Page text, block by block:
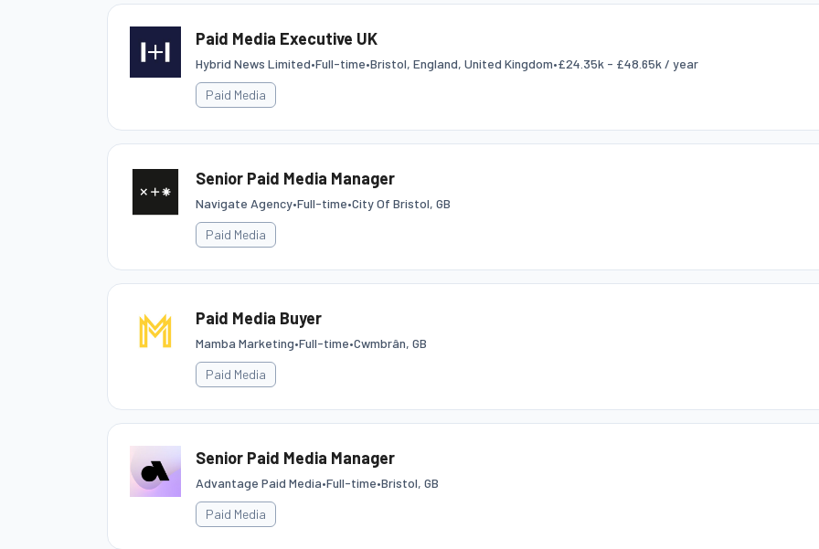
Paid Media Executive UK
Hybrid News Limited•Full-time•Bristol, England, United Kingdom•£24.35k - £48.65k / year
Paid Media
Senior Paid Media Manager
Navigate Agency•Full-time•City Of Bristol, GB
Paid Media
Paid Media Buyer
Mamba Marketing•Full-time•Cwmbrân, GB
Paid Media
Senior Paid Media Manager
Advantage Paid Media•Full-time•Bristol, GB
Paid Media